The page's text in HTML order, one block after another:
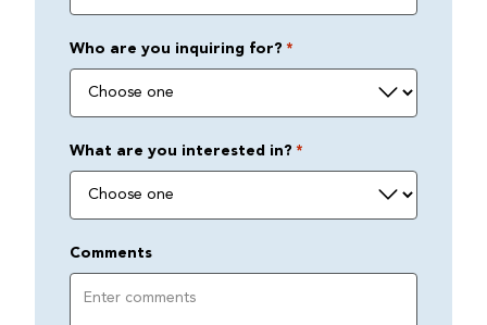
Who are you inquiring for? *
What are you interested in? *
Comments